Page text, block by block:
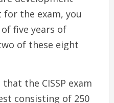
the exam, you
five years of
of these eight
the CISSP exam
consisting of 250